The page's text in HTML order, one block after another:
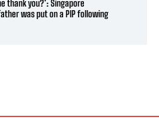
thank you?’: Singapore
was put on a PIP following